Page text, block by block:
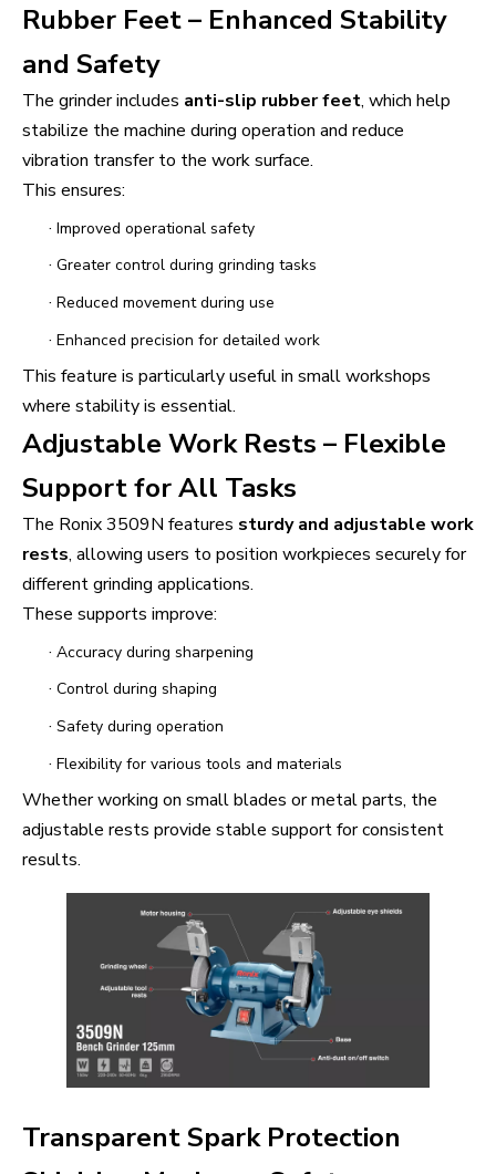
Rubber Feet – Enhanced Stability
and Safety
The grinder includes anti-slip rubber feet, which help
stabilize the machine during operation and reduce
vibration transfer to the work surface.
This ensures:
· Improved operational safety
· Greater control during grinding tasks
· Reduced movement during use
· Enhanced precision for detailed work
This feature is particularly useful in small workshops
where stability is essential.
Adjustable Work Rests – Flexible
Support for All Tasks
The Ronix 3509N features sturdy and adjustable work
rests, allowing users to position workpieces securely for
different grinding applications.
These supports improve:
· Accuracy during sharpening
· Control during shaping
· Safety during operation
· Flexibility for various tools and materials
Whether working on small blades or metal parts, the
adjustable rests provide stable support for consistent
results.
Transparent Spark Protection